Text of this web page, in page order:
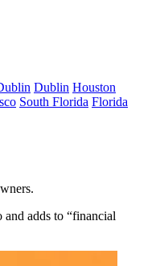
Dublin Houston
South Florida Florida
adds to “financial